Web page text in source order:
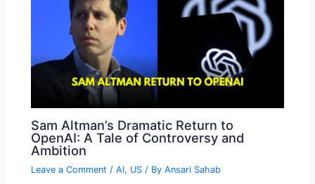
Sam Altman’s Dramatic Return to
OpenAI: A Tale of Controversy and
Ambition
Leave a Comment /AI, US / ByAnsari Sahab